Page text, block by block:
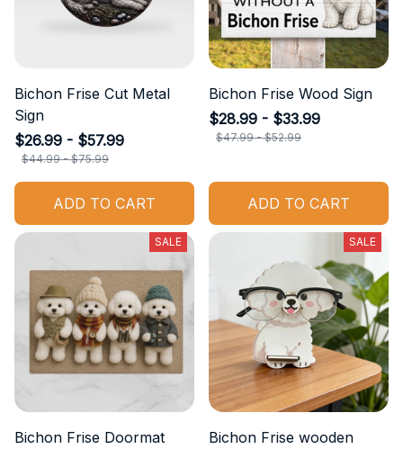
Bichon Frise Cut Metal
Sign
$26.99 - $57.99
$44.99 - $75.99
ADD TO CART
Bichon Frise Wood Sign
$28.99 - $33.99
$47.99 - $52.99
ADD TO CART
SALE
Bichon Frise Doormat
SALE
Bichon Frise wooden